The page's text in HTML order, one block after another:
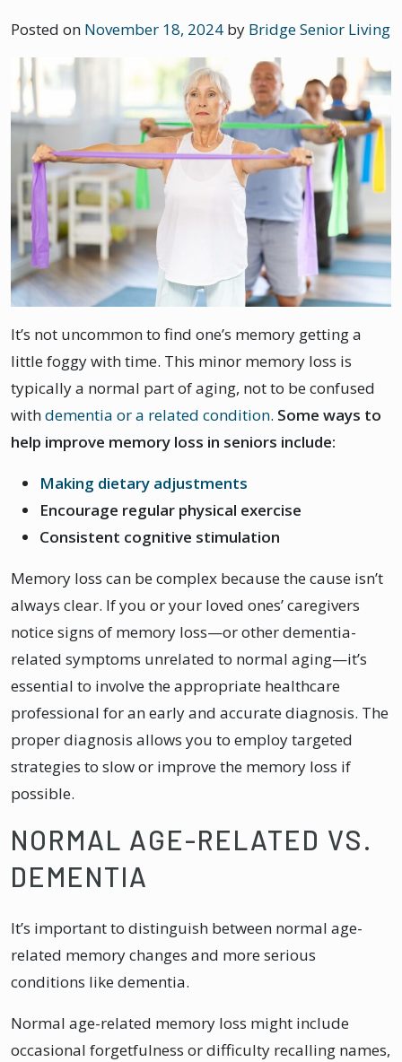
Posted on November 18, 2024 by Bridge Senior Living
It’s not uncommon to find one’s memory getting a
little foggy with time. This minor memory loss is
typically a normal part of aging, not to be confused
withdementia or a related condition. Some ways to
help improve memory loss in seniors include:
Making dietary adjustments
Encourage regular physical exercise
Consistent cognitive stimulation
Memory loss can be complex because the cause isn’t
always clear. If you or your loved ones’ caregivers
notice signs of memory loss—or other dementia-
related symptoms unrelated to normal aging—it’s
essential to involve the appropriate healthcare
professional for an early and accurate diagnosis. The
proper diagnosis allows you to employ targeted
strategies to slow or improve the memory loss if
possible.
NORMAL AGE-RELATED VS.
DEMENTIA
It’s important to distinguish between normal age-
related memory changes and more serious
conditions like dementia.
Normal age-related memory loss might include
occasional forgetfulness or difficulty recalling names,